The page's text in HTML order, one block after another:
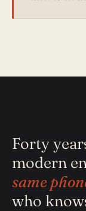
Forty
modern
same
who